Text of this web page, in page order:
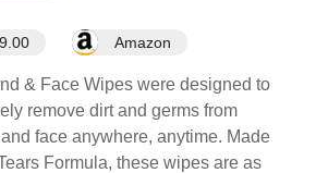
Amazon
& Face Wipes were designed to
remove dirt and germs from
face anywhere, anytime. Made
Formula, these wipes are as